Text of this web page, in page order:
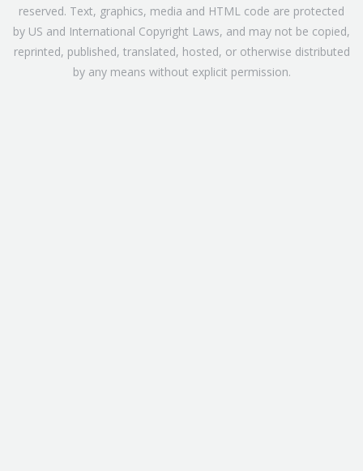
reserved. Text, graphics, media and HTML code are protected
by US and International Copyright Laws, and may not be copied,
reprinted, published, translated, hosted, or otherwise distributed
by any means without explicit permission.